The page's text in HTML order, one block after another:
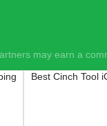
may earn a
Best Cinch Tool